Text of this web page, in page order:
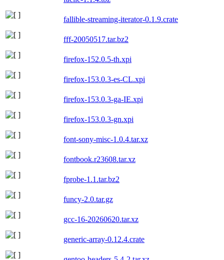
fallible-streaming-iterator-0.1.9.crate
fff-20050517.tar.bz2
firefox-152.0.5-th.xpi
firefox-153.0.3-es-CL.xpi
firefox-153.0.3-ga-IE.xpi
firefox-153.0.3-gn.xpi
font-sony-misc-1.0.4.tar.xz
fontbook.r23608.tar.xz
fprobe-1.1.tar.bz2
funcy-2.0.tar.gz
gcc-16-20260620.tar.xz
generic-array-0.12.4.crate